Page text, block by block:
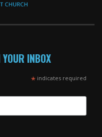
INBOX
*indicates required